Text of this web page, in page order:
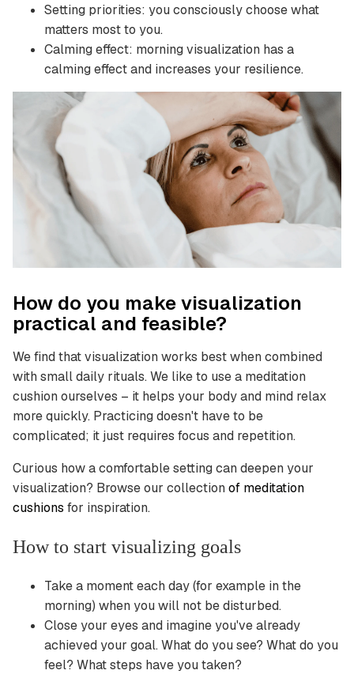
Setting priorities: you consciously choose what
matters most to you.
Calming effect: morning visualization has a
calming effect and increases your resilience.
How do you make visualization
practical and feasible?
We find that visualization works best when combined
with small daily rituals. We like to use a meditation
cushion ourselves – it helps your body and mind relax
more quickly. Practicing doesn't have to be
complicated; it just requires focus and repetition.
Curious how a comfortable setting can deepen your
visualization? Browse our collection of meditation
cushions for inspiration.
How to start visualizing goals
Take a moment each day (for example in the
morning) when you will not be disturbed.
Close your eyes and imagine you've already
achieved your goal. What do you see? What do you
feel? What steps have you taken?